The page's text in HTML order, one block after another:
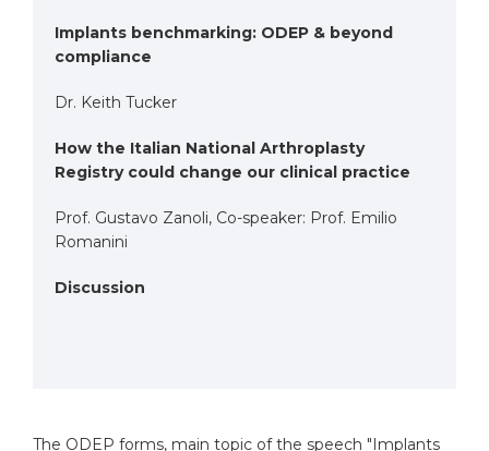
Implants benchmarking: ODEP & beyond
compliance
Dr. Keith Tucker
How the Italian National Arthroplasty
Registry could change our clinical practice
Prof. Gustavo Zanoli, Co-speaker: Prof. Emilio
Romanini
Discussion
The ODEP forms, main topic of the speech "Implants